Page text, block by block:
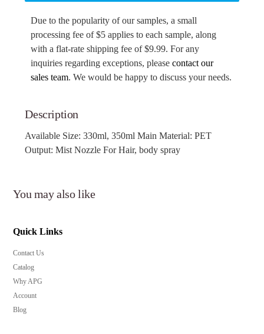
Due to the popularity of our samples, a small
processing fee of $5 applies to each sample, along
with a flat-rate shipping fee of $9.99. For any
inquiries regarding exceptions, pleasecontact our
sales team. We would be happy to discuss your needs.
Description
Available Size: 330ml, 350ml Main Material: PET
Output: Mist Nozzle For Hair, body spray
You may also like
Quick Links
Contact Us
Catalog
Why APG
Account
Blog